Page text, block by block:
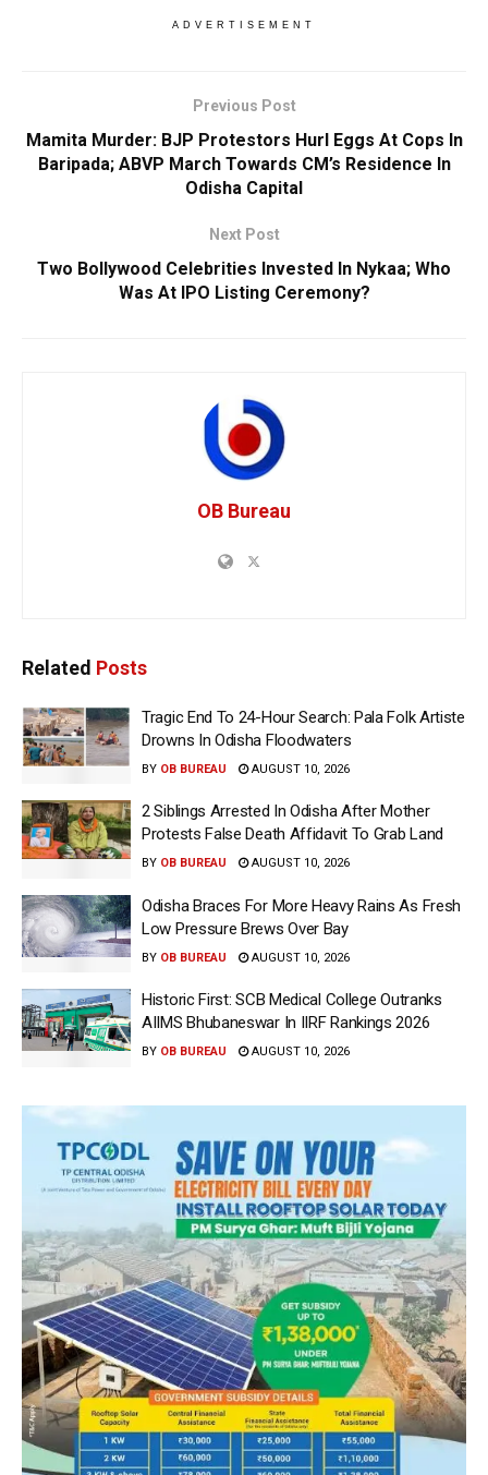
ADVERTISEMENT
Previous Post
Mamita Murder: BJP Protestors Hurl Eggs At Cops In
Baripada; ABVP March Towards CM’s Residence In
Odisha Capital
Next Post
Two Bollywood Celebrities Invested In Nykaa; Who
Was At IPO Listing Ceremony?
OB Bureau
Related Posts
Tragic End To 24-Hour Search: Pala Folk Artiste
Drowns In Odisha Floodwaters
BY OB BUREAU AUGUST 10, 2026
2 Siblings Arrested In Odisha After Mother
Protests False Death Affidavit To Grab Land
BY OB BUREAU AUGUST 10, 2026
Odisha Braces For More Heavy Rains As Fresh
Low Pressure Brews Over Bay
BY OB BUREAU AUGUST 10, 2026
Historic First: SCB Medical College Outranks
AIIMS Bhubaneswar In IIRF Rankings 2026
BY OB BUREAU AUGUST 10, 2026